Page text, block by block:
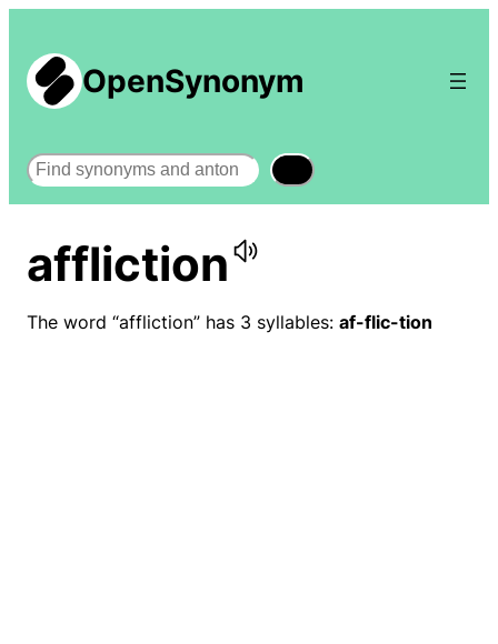
OpenSynonym
Search
affliction
The word “affliction” has 3 syllables: af-flic-tion